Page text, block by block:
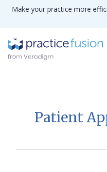
Make your practice more
Patient